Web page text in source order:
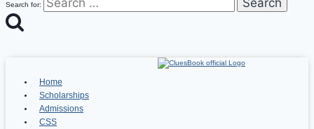
Search for:
Home
Scholarships
Admissions
CSS